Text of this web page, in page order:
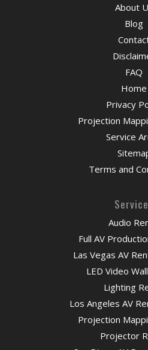
About
Blog
FAQ
Home
Privacy
Projection
Service
Terms and
Audio
Full AV
Las Vegas AV
LED Video
Lighting
Los Angeles AV
Projection
Projector